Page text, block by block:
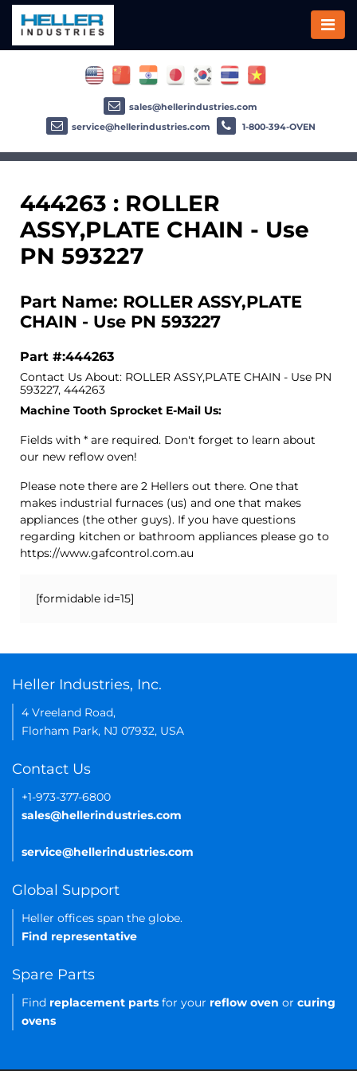
444263 : ROLLER
ASSY,PLATE CHAIN - Use
PN 593227
Part Name: ROLLER ASSY,PLATE
CHAIN - Use PN 593227
Part #:444263
Contact Us About: ROLLER ASSY,PLATE CHAIN - Use PN
593227, 444263
Machine Tooth Sprocket E-Mail Us:
Fields with * are required. Don't forget to learn about
our new reflow oven!
Please note there are 2 Hellers out there. One that
makes industrial furnaces (us) and one that makes
appliances (the other guys). If you have questions
regarding kitchen or bathroom appliances please go to
https://www.gafcontrol.com.au
[formidable id=15]
sales@hellerindustries.com
service@hellerindustries.com
1-800-394-OVEN
Heller Industries, Inc.
4 Vreeland Road,
Florham Park, NJ 07932, USA
Contact Us
+1-973-377-6800
sales@hellerindustries.com
service@hellerindustries.com
Global Support
Heller offices span the globe.
Find representative
Spare Parts
Find replacement parts for your reflow oven or curing
ovens